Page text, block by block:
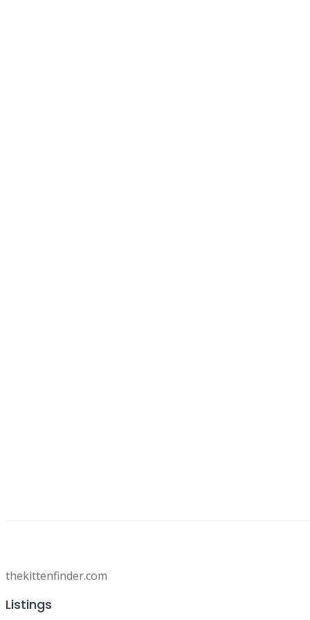
thekittenfinder.com
Listings